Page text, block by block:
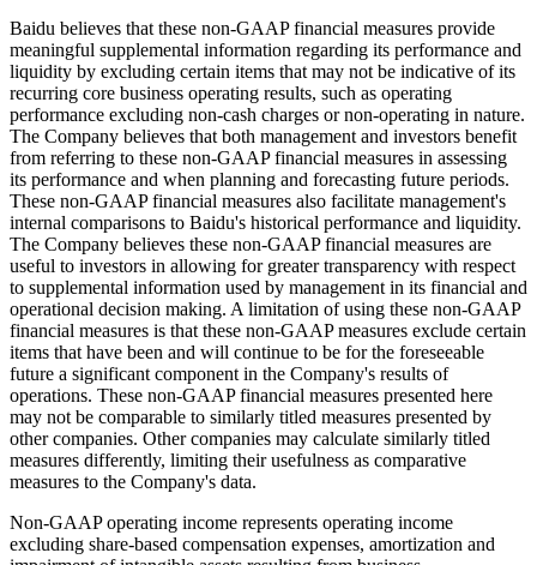
Baidu believes that these non-GAAP financial measures provide
meaningful supplemental information regarding its performance and
liquidity by excluding certain items that may not be indicative of its
recurring core business operating results, such as operating
performance excluding non-cash charges or non-operating in nature.
The Company believes that both management and investors benefit
from referring to these non-GAAP financial measures in assessing
its performance and when planning and forecasting future periods.
These non-GAAP financial measures also facilitate management's
internal comparisons to Baidu's historical performance and liquidity.
The Company believes these non-GAAP financial measures are
useful to investors in allowing for greater transparency with respect
to supplemental information used by management in its financial and
operational decision making. A limitation of using these non-GAAP
financial measures is that these non-GAAP measures exclude certain
items that have been and will continue to be for the foreseeable
future a significant component in the Company's results of
operations. These non-GAAP financial measures presented here
may not be comparable to similarly titled measures presented by
other companies. Other companies may calculate similarly titled
measures differently, limiting their usefulness as comparative
measures to the Company's data.
Non-GAAP operating income represents operating income
excluding share-based compensation expenses, amortization and